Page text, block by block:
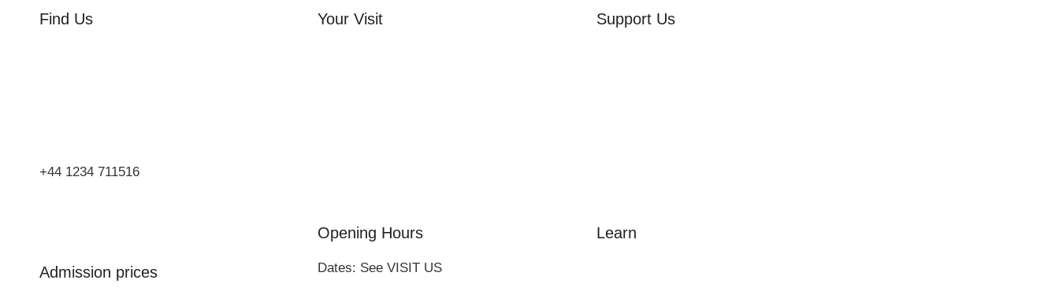
Find Us
+44 1234 711516
Admission prices
Your Visit
Opening Hours
Dates: See VISIT US
Support Us
Learn